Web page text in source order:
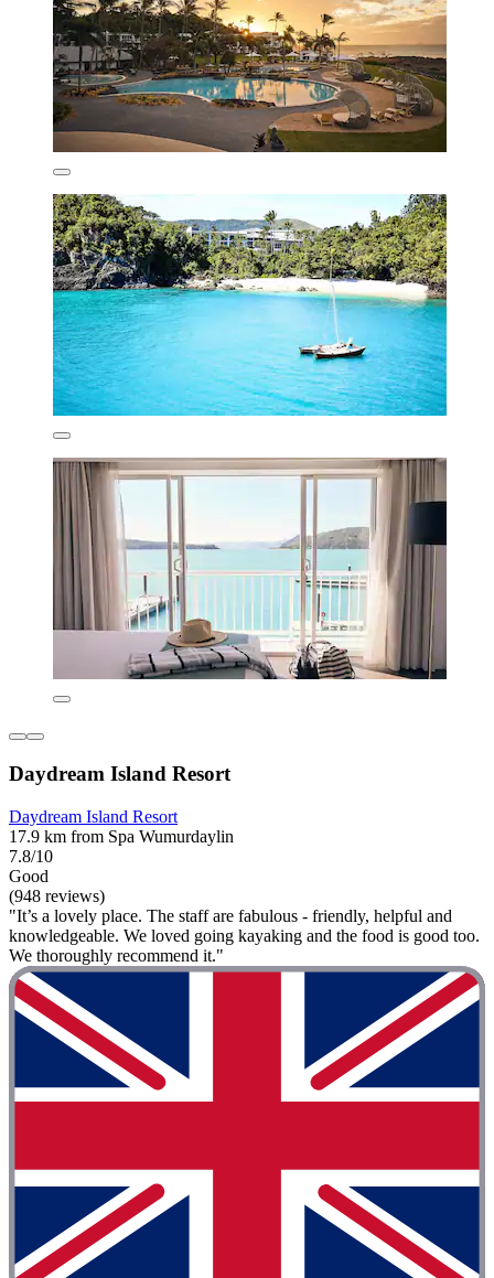
Daydream Island Resort
Daydream Island Resort
17.9 km from Spa Wumurdaylin
7.8/10
Good
(948 reviews)
"It’s a lovely place. The staff are fabulous - friendly, helpful and
knowledgeable. We loved going kayaking and the food is good too.
We thoroughly recommend it."